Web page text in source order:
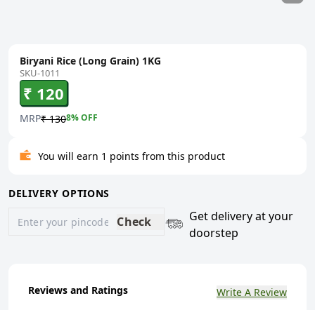
Biryani Rice (Long Grain) 1KG
SKU-1011
₹ 120
MRP₹ 1308% OFF
You will earn 1 points from this product
DELIVERY OPTIONS
Check
Get delivery at your
doorstep
Reviews and Ratings Write A Review